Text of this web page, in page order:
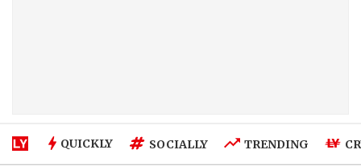
QUICKLY SOCIALLY TRENDING